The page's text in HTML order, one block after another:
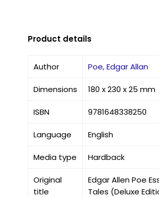
Product details
Author Poe, Edgar Allan
Dimensions 180 x 230 x 25 mm
ISBN 9781648338250
Language English
Media type Hardback
Original
title
Edgar Allen Poe
Tales (Deluxe